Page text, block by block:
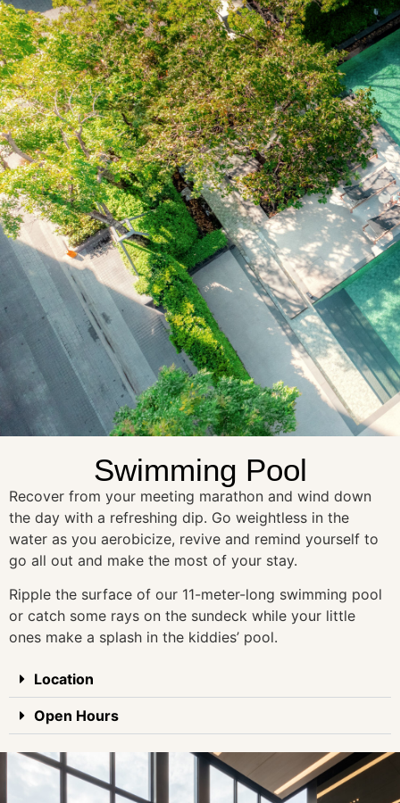
Swimming Pool
Recover from your meeting marathon and wind down
the day with a refreshing dip. Go weightless in the
water as you aerobicize, revive and remind yourself to
go all out and make the most of your stay.
Ripple the surface of our 11-meter-long swimming pool
or catch some rays on the sundeck while your little
ones make a splash in the kiddies’ pool.
Location
Open Hours